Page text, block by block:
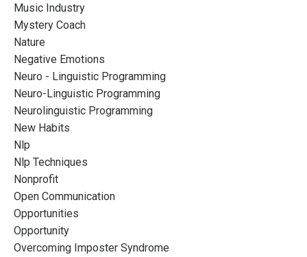
Music Industry
Mystery Coach
Nature
Negative Emotions
Neuro - Linguistic Programming
Neuro-Linguistic Programming
Neurolinguistic Programming
New Habits
Nlp
Nlp Techniques
Nonprofit
Open Communication
Opportunities
Opportunity
Overcoming Imposter Syndrome